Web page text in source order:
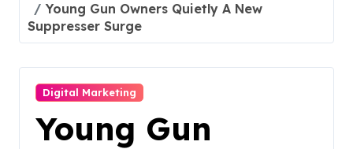
Young Gun Owners Quietly A New
Suppresser Surge
Digital Marketing
Young Gun